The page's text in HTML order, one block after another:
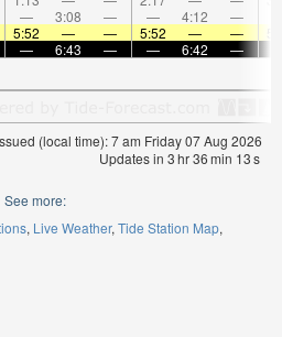
— 3:08 — — 4:12 —
5:52 — — 5:52 — —
— 6:43 — — 6:42 —
(local time): 7 am Friday 07 Aug 2026
Updates in 3hr36min 12s
See more:
Live Weather Tide Station Map